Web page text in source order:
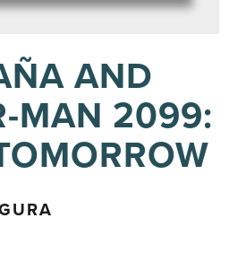
AND
MAN 2099: